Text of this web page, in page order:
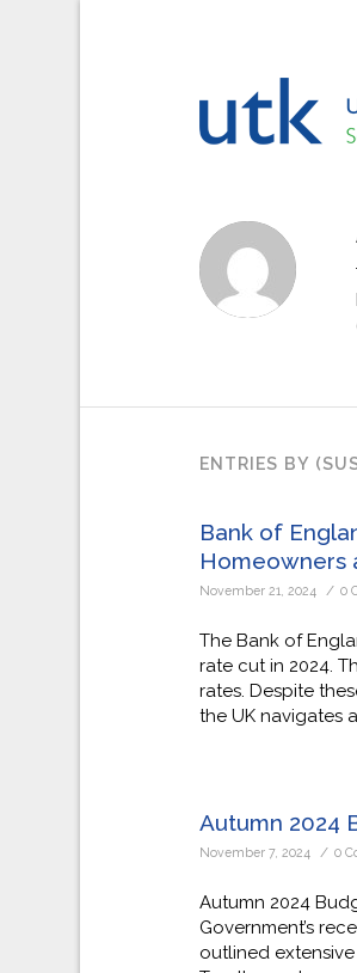
ENTRIES BY
Bank of
Homeowners
November 21, 2024 / 0
The Bank of
rate cut in 2024.
rates. Despite
the UK navigates
Autumn 2024
November 7, 2024 / 0
Autumn 2024
Government’s
outlined